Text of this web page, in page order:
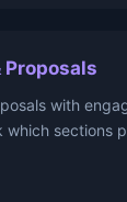
Proposals
with
which sections